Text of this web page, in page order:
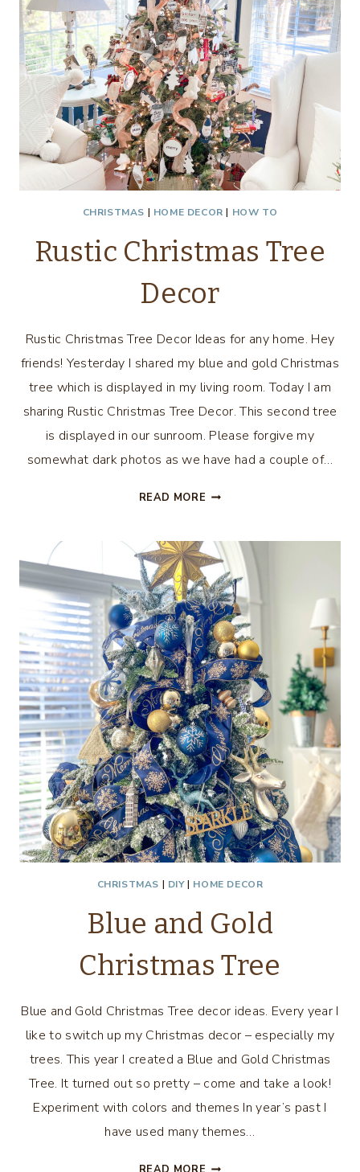
CHRISTMAS | HOME DECOR | HOW TO
Rustic Christmas Tree
Decor
Rustic Christmas Tree Decor Ideas for any home. Hey
friends! Yesterday I shared my blue and gold Christmas
tree which is displayed in my living room. Today I am
sharing Rustic Christmas Tree Decor. This second tree
is displayed in our sunroom. Please forgive my
somewhat dark photos as we have had a couple of…
READ MORE RUSTIC
DECOR
CHRISTMAS | DIY| HOME DECOR
Blue and Gold
Christmas Tree
Blue and Gold Christmas Tree decor ideas. Every year I
like to switch up my Christmas decor – especially my
trees. This year I created a Blue and Gold Christmas
Tree. It turned out so pretty – come and take a look!
Experiment with colors and themes In year’s past I
have used many themes…
BLUE